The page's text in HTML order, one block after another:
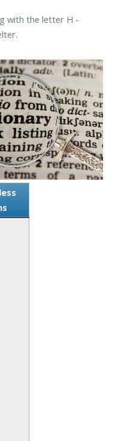
with the letter H -